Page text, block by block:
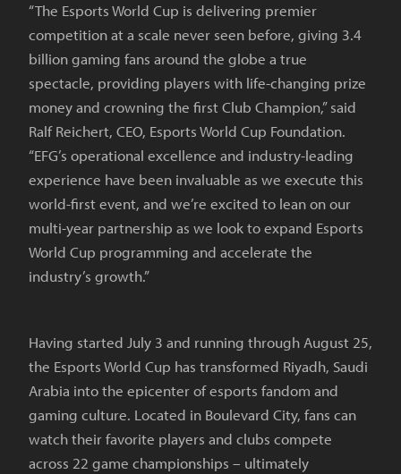
“The Esports World Cup is delivering premier
competition at a scale never seen before, giving 3.4
billion gaming fans around the globe a true
spectacle, providing players with life-changing prize
money and crowning the first Club Champion,” said
Ralf Reichert, CEO, Esports World Cup Foundation.
“EFG’s operational excellence and industry-leading
experience have been invaluable as we execute this
world-first event, and we’re excited to lean on our
multi-year partnership as we look to expand Esports
World Cup programming and accelerate the
industry’s growth.”
Having started July 3 and running through August 25,
the Esports World Cup has transformed Riyadh, Saudi
Arabia into the epicenter of esports fandom and
gaming culture. Located in Boulevard City, fans can
watch their favorite players and clubs compete
across 22 game championships – ultimately